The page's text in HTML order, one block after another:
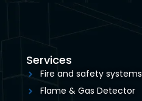
Services
Fire and safety systems
Flame & Gas Detector